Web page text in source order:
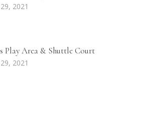
29, 2021
Play Area & Shuttle Court
29, 2021